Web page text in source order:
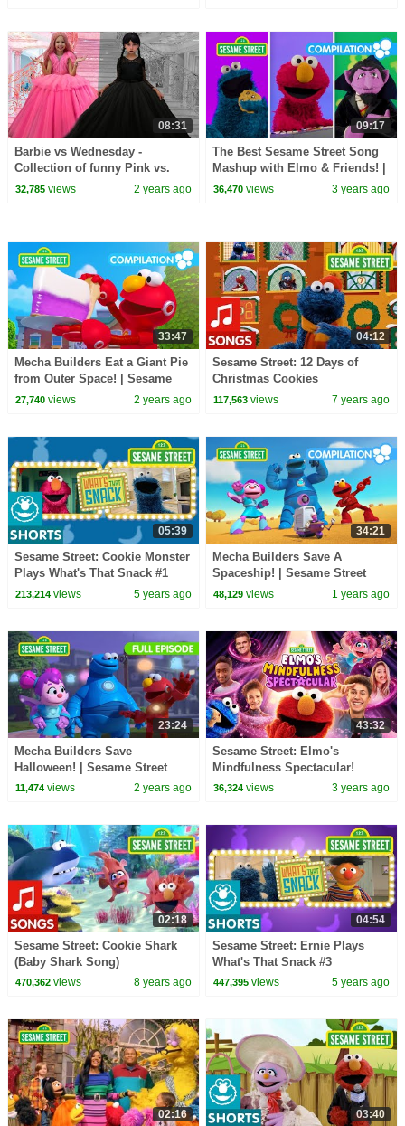
08:31
Barbie vs Wednesday -
Collection of funny Pink vs.
Black Challenges for kids
32,785views 2 years ago
09:17
The Best Sesame Street Song
Mashup with Elmo & Friends! |
Best Friends Band
36,470 views 3 years ago
33:47
Mecha Builders Eat a Giant Pie
from Outer Space! | Sesame
Street Episodes
27,740views 2 years ago
04:12
Sesame Street: 12 Days of
Christmas Cookies
117,563 views 7 years ago
05:39
Sesame Street: Cookie Monster
Plays What's That Snack #1
213,214views 5 years ago
34:21
Mecha Builders Save A
Spaceship! | Sesame Street
Episodes
48,129 views 1 years ago
23:24
Mecha Builders Save
Halloween! | Sesame Street
Full Episode
11,474views 2 years ago
43:32
Sesame Street: Elmo's
Mindfulness Spectacular!
36,324 views 3 years ago
02:18
Sesame Street: Cookie Shark
(Baby Shark Song)
470,362views 8 years ago
04:54
Sesame Street: Ernie Plays
What's That Snack #3
447,395 views 5 years ago
02:16 03:40